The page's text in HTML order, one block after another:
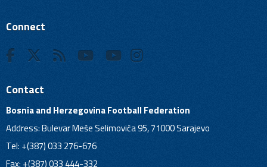
Connect
Contact
Bosnia and Herzegovina Football Federation
Address: Bulevar Meše Selimovića 95, 71000 Sarajevo
Tel: +(387) 033 276-676
Fax: +(387) 033 444-332